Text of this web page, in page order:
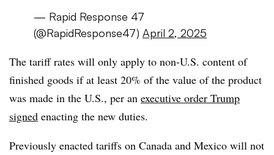
— Rapid Response 47
(@RapidResponse47) April 2, 2025
The tariff rates will only apply to non-U.S. content of
finished goods if at least 20% of the value of the product
was made in the U.S., per an executive order Trump
signed enacting the new duties.
Previously enacted tariffs on Canada and Mexico will not